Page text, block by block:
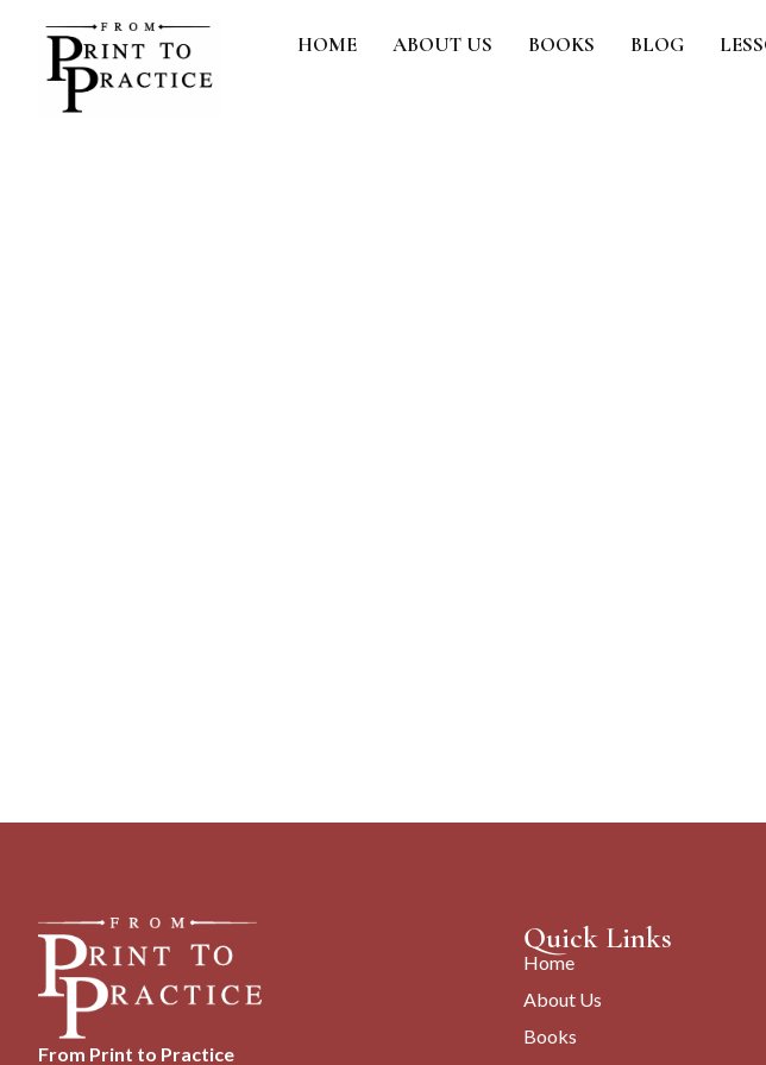
content
HOME ABOUT US BOOKS BLOG
From Print to Practice
Quick Links
Home
About Us
Books